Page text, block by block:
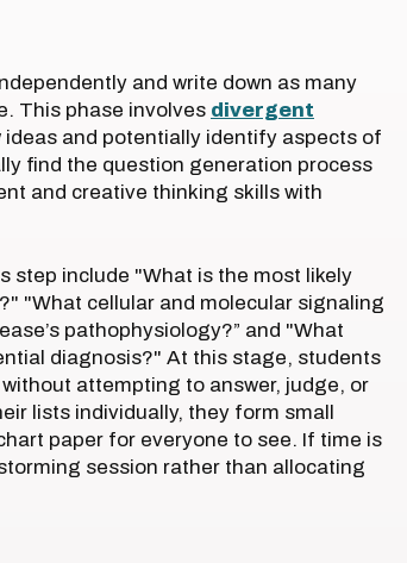
and write down as many
This phase involves divergent
and potentially identify aspects of
find the question generation process
and creative thinking skills with
step include "What is the most likely
"What cellular and molecular signaling
pathophysiology?” and "What
diagnosis?" At this stage, students
attempting to answer, judge, or
lists individually, they form small
paper for everyone to see. If time is
session rather than allocating